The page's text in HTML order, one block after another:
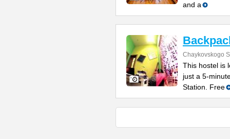
and a
Chaykovskogo
This hostel is
just a 5-
Station. Free